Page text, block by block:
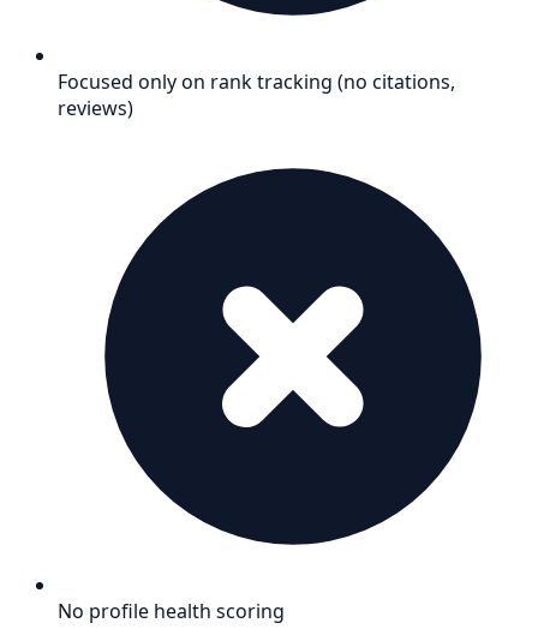
Focused only on rank tracking (no citations,
reviews)
No profile health scoring